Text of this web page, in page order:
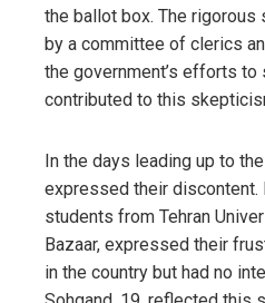
the ballot box. The
by a committee of clerics
the government’s efforts
contributed to this
In the days leading up to
expressed their discontent.
students from Tehran
Bazaar, expressed their
in the country but had no